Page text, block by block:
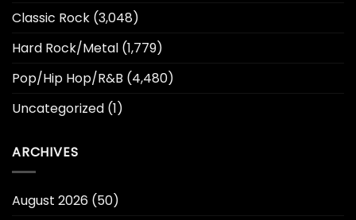
Classic Rock (3,048)
Hard Rock/Metal (1,779)
Pop/Hip Hop/R&B (4,480)
Uncategorized (1)
ARCHIVES
August 2026 (50)